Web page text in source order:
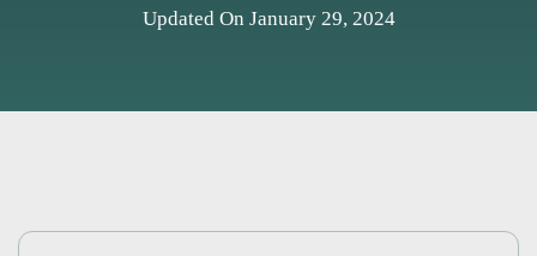
Updated On January 29, 2024